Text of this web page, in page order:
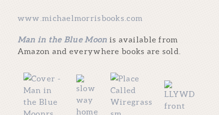
www.michaelmorrisbooks.com
Man in the Blue Moon is available from
Amazon and everywhere books are sold.